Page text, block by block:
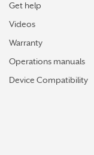
Get help
Videos
Warranty
Operations manuals
Device Compatibility